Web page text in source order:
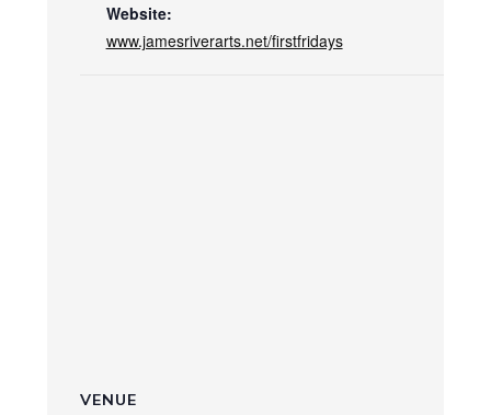
Website:
www.jamesriverarts.net/firstfridays
VENUE